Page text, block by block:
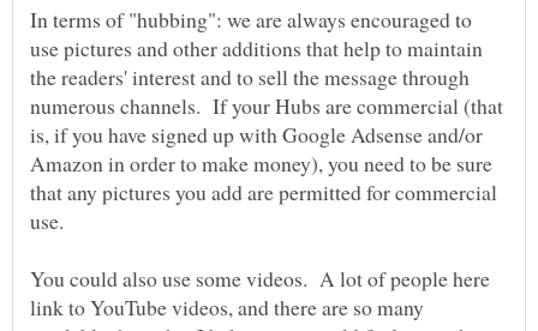
In terms of "hubbing": we are always encouraged to
use pictures and other additions that help to maintain
the readers' interest and to sell the message through
numerous channels. If your Hubs are commercial (that
is, if you have signed up with Google Adsense and/or
Amazon in order to make money), you need to be sure
that any pictures you add are permitted for commercial
You could also use some videos. A lot of people here
link to YouTube videos, and there are so many